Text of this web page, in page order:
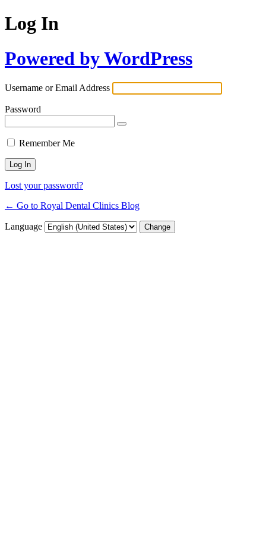
Log In
Powered by WordPress
Username or Email Address
Password
Remember Me
Lost your password?
← Go to Royal Dental Clinics Blog
Language